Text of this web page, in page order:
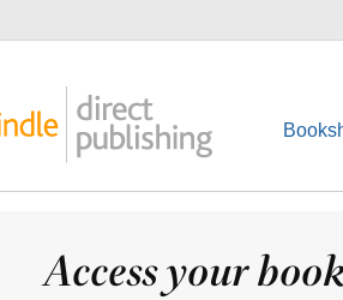
Access your